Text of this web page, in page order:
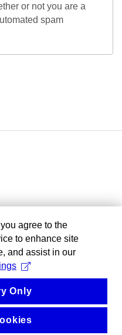
or not you are a
spam
agree to the
to enhance site
and assist in our
Only